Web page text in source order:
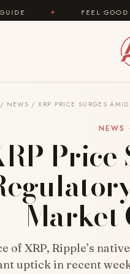
FEEL GOOD ✦
/ NEWS / XRP PRICE SURGES
NEWS
Market
of XRP, Ripple’s
uptick in recent